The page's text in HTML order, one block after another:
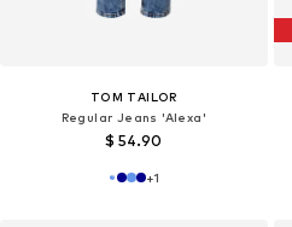
TOM TAILOR
Regular Jeans 'Alexa'
$ 54.90
+1